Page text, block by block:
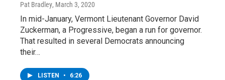
Pat Bradley, March 3, 2020
In mid-January, Vermont Lieutenant Governor David
Zuckerman, a Progressive, began a run for governor.
That resulted in several Democrats announcing
their…
LISTEN • 6:26